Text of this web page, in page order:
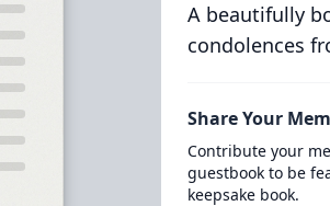
A beautifully
condolences
Share Your
Contribute your
guestbook to be
keepsake book.